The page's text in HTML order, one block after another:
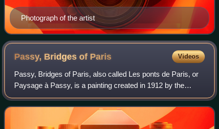
Photograph of the artist
Passy, Bridges of Paris Videos
Passy, Bridges of Paris, also called Les ponts de Paris, or
Paysage à Passy, is a painting created in 1912 by the
French artist, theorist and writer Albert Gleizes. The work
was exhibited at the Salon